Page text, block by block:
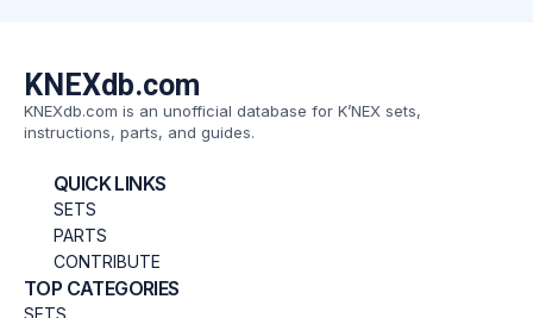
KNEXdb.com
KNEXdb.com is an unofficial database for K’NEX sets,
instructions, parts, and guides.
QUICK LINKS
SETS
PARTS
CONTRIBUTE
TOP CATEGORIES
SETS